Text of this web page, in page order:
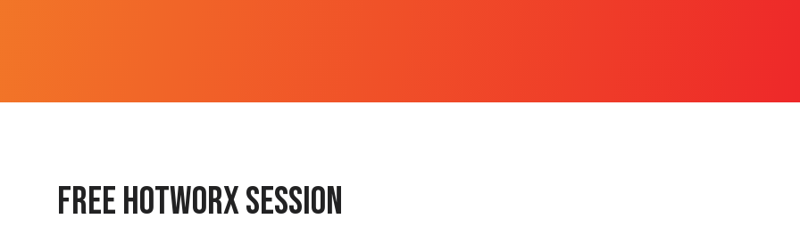
Free hotworx session